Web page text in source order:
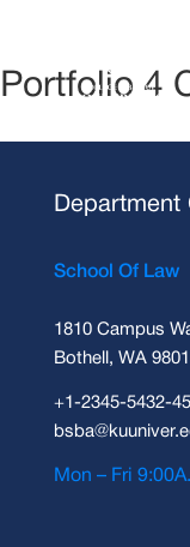
Portfolio 4
Department
School Of Law
1810 Campus
Bothell, WA
+1-2345-5432-45
Mon – Fri